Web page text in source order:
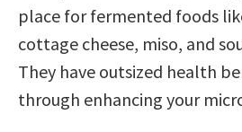
place for fermented foods
cottage cheese, miso, and
They have outsized health
through enhancing your